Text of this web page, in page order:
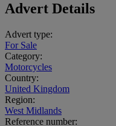
Advert Details
Advert type:
For Sale
Category:
Motorcycles
Country:
United Kingdom
Region:
West Midlands
Reference number: